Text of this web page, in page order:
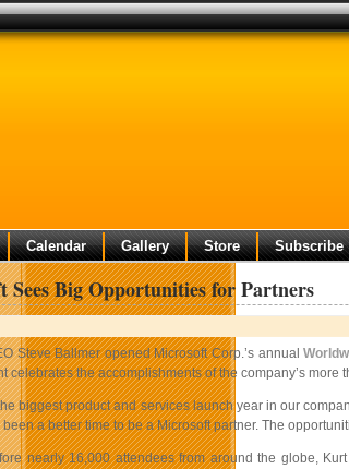
Calendar Gallery Store Subscribe
Sees Big Opportunities for Partners
Steve Ballmer opened Microsoft Corp.’s annual
celebrates the accomplishments of the company’s
biggest product and services launch year in our
been a better time to be a Microsoft partner. The
nearly 16,000 attendees from around the globe,